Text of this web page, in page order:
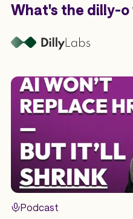
What's the dilly-o
Podcast